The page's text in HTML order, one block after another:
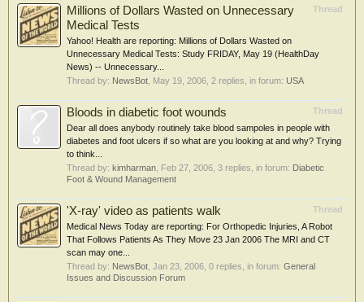
Thread
Millions of Dollars Wasted on Unnecessary
Medical Tests
Yahoo! Health are reporting: Millions of Dollars Wasted on
Unnecessary Medical Tests: Study FRIDAY, May 19 (HealthDay
News) -- Unnecessary...
Thread by: NewsBot May 19, 2006 , 2 replies, in forum: USA
Thread
Bloods in diabetic foot wounds
Dear all does anybody routinely take blood sampoles in people with
diabetes and foot ulcers if so what are you looking at and why? Trying
to think...
Thread by: kimharman Feb 27, 2006 , 3 replies, in forum: Diabetic
Foot & Wound Management
Thread
'X-ray' video as patients walk
Medical News Today are reporting: For Orthopedic Injuries, A Robot
That Follows Patients As They Move 23 Jan 2006 The MRI and CT
scan may one...
Thread by: NewsBot Jan 23, 2006 , 0 replies, in forum: General
Issues and Discussion Forum